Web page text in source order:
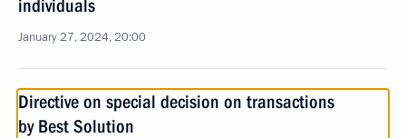
individuals
January 27, 2024, 20:00
Directive on special decision on transactions
by Best Solution